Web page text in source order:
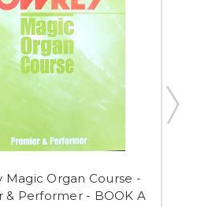
Magic Organ Course -
& Performer - BOOK A